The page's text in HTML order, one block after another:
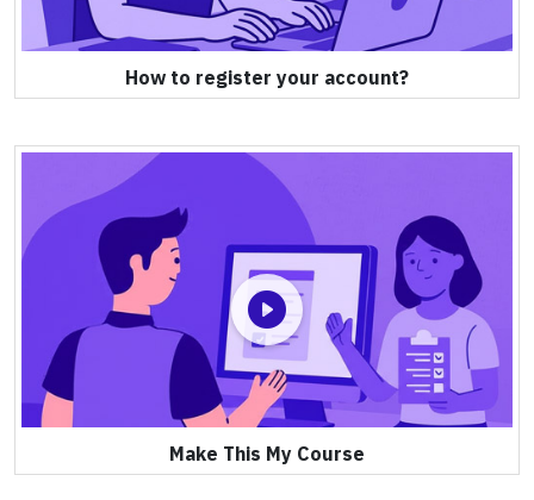
How to register your account?
Make This My Course